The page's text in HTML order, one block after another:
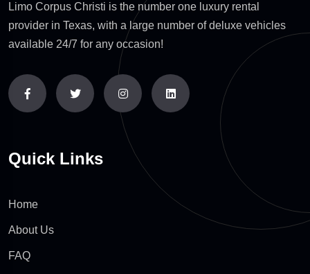
Limo Corpus Christi is the number one luxury rental
provider in Texas, with a large number of deluxe vehicles
available 24/7 for any occasion!
Quick Links
Home
About Us
FAQ